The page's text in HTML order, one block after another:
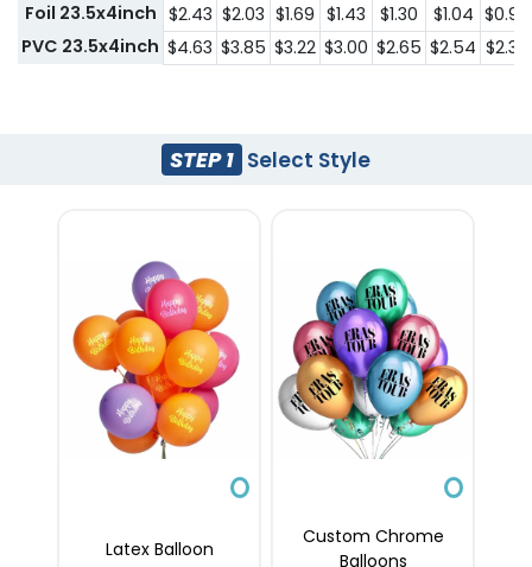
Foil 23.5x4inch $2.43 $2.03 $1.69 $1.43 $1.30 $1.04 $0.97
PVC 23.5x4inch $4.63 $3.85 $3.22 $3.00 $2.65 $2.54 $2.39
STEP 1 Select Style
Latex Balloon
Custom Chrome
Balloons